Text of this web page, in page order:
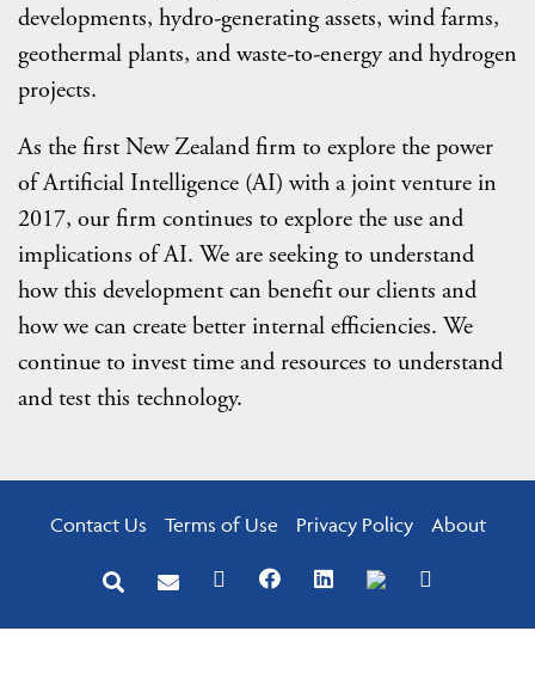
developments, hydro-generating assets, wind farms,
geothermal plants, and waste-to-energy and hydrogen
projects.
As the first New Zealand firm to explore the power
of Artificial Intelligence (AI) with a joint venture in
2017, our firm continues to explore the use and
implications of AI. We are seeking to understand
how this development can benefit our clients and
how we can create better internal efficiencies. We
continue to invest time and resources to understand
and test this technology.
Contact Us Terms of Use Privacy Policy About